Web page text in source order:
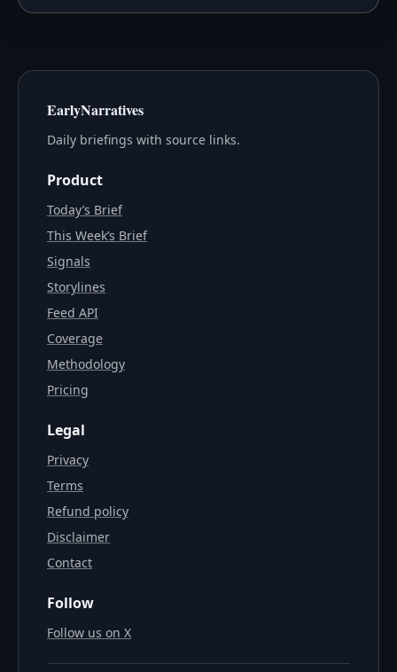
EarlyNarratives
Daily briefings with source links.
Product
Today’s Brief
This Week’s Brief
Signals
Storylines
Feed API
Coverage
Methodology
Pricing
Legal
Privacy
Terms
Refund policy
Disclaimer
Contact
Follow
Follow us on X